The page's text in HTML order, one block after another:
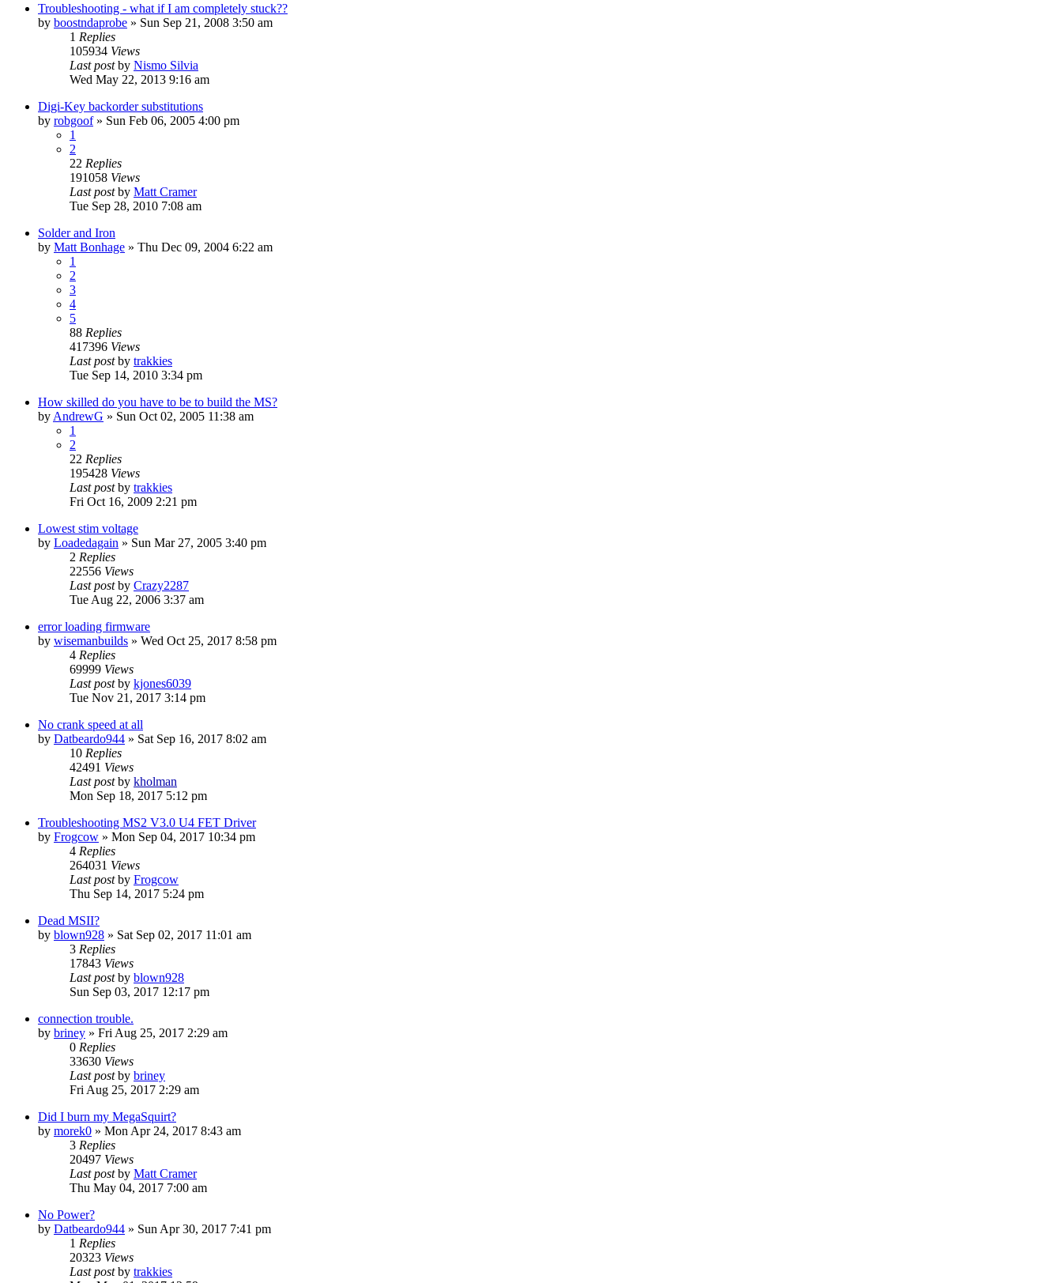
Troubleshooting - what if I am completely stuck??
by boostndaprobe » Sun Sep 21, 2008 3:50 am
1 Replies
105934 Views
Last postby Nismo Silvia
Wed May 22, 2013 9:16 am
Digi-Key backorder substitutions
by robgoof» Sun Feb 06, 2005 4:00 pm
1
2
22 Replies
191058 Views
Last postby Matt Cramer
Tue Sep 28, 2010 7:08 am
Solder and Iron
by Matt Bonhage » Thu Dec 09, 2004 6:22 am
1
2
3
4
5
88 Replies
417396 Views
Last postby trakkies
Tue Sep 14, 2010 3:34 pm
How skilled do you have to be to build the MS?
by AndrewG » Sun Oct 02, 2005 11:38 am
1
2
22 Replies
195428 Views
Last postby trakkies
Fri Oct 16, 2009 2:21 pm
Lowest stim voltage
by Loadedagain » Sun Mar 27, 2005 3:40 pm
2 Replies
22556 Views
Last postby Crazy2287
Tue Aug 22, 2006 3:37 am
error loading firmware
by wisemanbuilds » Wed Oct 25, 2017 8:58 pm
4 Replies
69999 Views
Last postby kjones6039
Tue Nov 21, 2017 3:14 pm
No crank speed at all
by Datbeardo944 » Sat Sep 16, 2017 8:02 am
10 Replies
42491 Views
Last postby kholman
Mon Sep 18, 2017 5:12 pm
Troubleshooting MS2 V3.0 U4 FET Driver
by Frogcow » Mon Sep 04, 2017 10:34 pm
4 Replies
264031 Views
Last postby Frogcow
Thu Sep 14, 2017 5:24 pm
Dead MSII?
by blown928 » Sat Sep 02, 2017 11:01 am
3 Replies
17843 Views
Last postby blown928
Sun Sep 03, 2017 12:17 pm
connection trouble.
by briney » Fri Aug 25, 2017 2:29 am
0 Replies
33630 Views
Last postby briney
Fri Aug 25, 2017 2:29 am
Did I burn my MegaSquirt?
by morek0 » Mon Apr 24, 2017 8:43 am
3 Replies
20497 Views
Last postby Matt Cramer
Thu May 04, 2017 7:00 am
No Power?
by Datbeardo944 » Sun Apr 30, 2017 7:41 pm
1 Replies
20323 Views
Last postby trakkies